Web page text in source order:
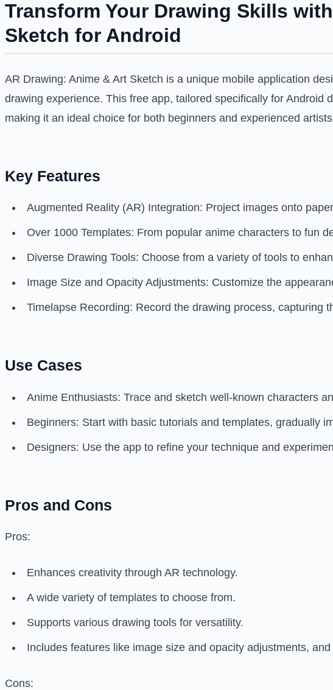
Transform Your Drawing Skills
Sketch for Android
AR Drawing: Anime & Art Sketch is a unique mobile application
drawing experience. This free app, tailored specifically for
making it an ideal choice for both beginners and experienced
Key Features
Augmented Reality (AR) Integration: Project images onto
Over 1000 Templates: From popular anime characters to fun
Diverse Drawing Tools: Choose from a variety of tools to
Image Size and Opacity Adjustments: Customize the
Timelapse Recording: Record the drawing process, capturing
Use Cases
Anime Enthusiasts: Trace and sketch well-known characters
Beginners: Start with basic tutorials and templates, gradually
Designers: Use the app to refine your technique and
Pros and Cons
Pros:
Enhances creativity through AR technology.
A wide variety of templates to choose from.
Supports various drawing tools for versatility.
Includes features like image size and opacity adjustments,
Cons: